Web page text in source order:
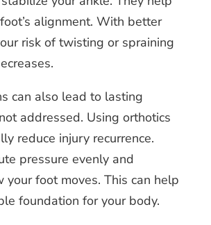
alignment. With better
risk of twisting or spraining
can also lead to lasting
addressed. Using orthotics
reduce injury recurrence.
pressure evenly and
your foot moves. This can help
foundation for your body.